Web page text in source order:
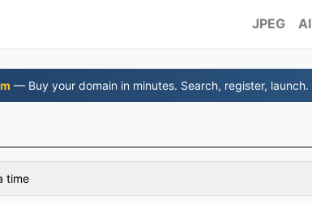
JPEG
— Buy your domain in minutes. Search, register, launch.
time